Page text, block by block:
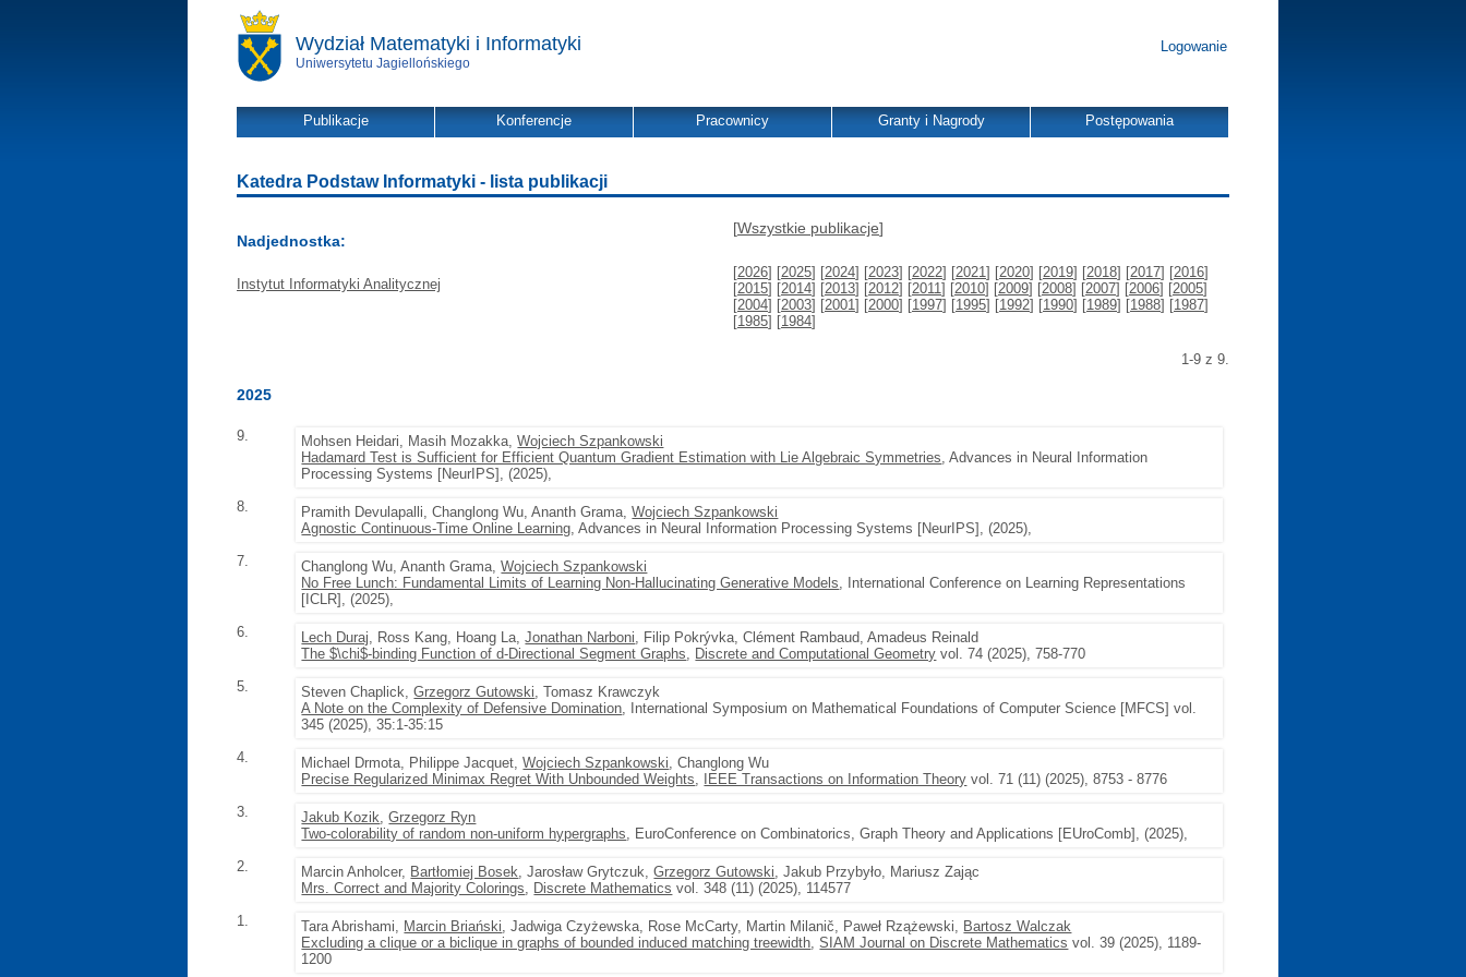
Wydział Matematyki i Informatyki
Uniwersytetu Jagiellońskiego
Logowanie
Publikacje Konferencje Pracownicy Granty i Nagrody Postępowania
Katedra Podstaw Informatyki - lista publikacji
Nadjednostka:
Instytut Informatyki Analitycznej
[Wszystkie publikacje]
[2026] [2025] [2024] [2023] [2022] [2021] [2020] [2019] [2018] [2017] [2016]
[2015] [2014] [2013] [2012] [2011] [2010] [2009] [2008] [2007] [2006] [2005]
[2004] [2003] [2001] [2000] [1997] [1995] [1992] [1990] [1989] [1988] [1987]
[1985] [1984]
1-9 z 9.
2025
9. Mohsen Heidari, Masih Mozakka,Wojciech Szpankowski
Hadamard Test is Sufficient for Efficient Quantum Gradient Estimation with Lie Algebraic Symmetries, Advances in Neural Information
Processing Systems [NeurIPS], (2025),
8.
Pramith Devulapalli, Changlong Wu, Ananth Grama,Wojciech Szpankowski
Agnostic Continuous-Time Online Learning, Advances in Neural Information Processing Systems [NeurIPS], (2025),
7.
Changlong Wu, Ananth Grama,Wojciech Szpankowski
No Free Lunch: Fundamental Limits of Learning Non-Hallucinating Generative Models, International Conference on Learning Representations
[ICLR], (2025),
6.
Lech Duraj, Ross Kang, Hoang La,Jonathan Narboni, Filip Pokrývka, Clément Rambaud, Amadeus Reinald
The $\chi$-binding Function of d-Directional Segment Graphs, Discrete and Computational Geometry vol. 74 (2025), 758-770
5.
Steven Chaplick,Grzegorz Gutowski, Tomasz Krawczyk
A Note on the Complexity of Defensive Domination, International Symposium on Mathematical Foundations of Computer Science [MFCS] vol.
345 (2025), 35:1-35:15
4.
Michael Drmota, Philippe Jacquet,Wojciech Szpankowski, Changlong Wu
Precise Regularized Minimax Regret With Unbounded Weights, IEEE Transactions on Information Theory vol. 71 (11) (2025), 8753 - 8776
3.
Jakub Kozik,Grzegorz Ryn
Two-colorability of random non-uniform hypergraphs, EuroConference on Combinatorics, Graph Theory and Applications [EUroComb], (2025),
2.
Marcin Anholcer, Bartłomiej Bosek, Jarosław Grytczuk,Grzegorz Gutowski, Jakub Przybyło, Mariusz Zając
Mrs. Correct and Majority Colorings, Discrete Mathematics vol. 348 (11) (2025), 114577
1.
Tara Abrishami, Marcin Briański, Jadwiga Czyżewska, Rose McCarty, Martin Milanič, Paweł Rzążewski, Bartosz Walczak
Excluding a clique or a biclique in graphs of bounded induced matching treewidth,SIAM Journal on Discrete Mathematics vol. 39 (2025), 1189-
1200